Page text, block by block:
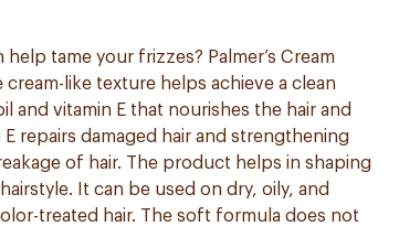
tame your frizzes? Palmer’s Cream
like texture helps achieve a clean
and vitamin E that nourishes the hair and
repairs damaged hair and strengthening
of hair. The product helps in shaping
It can be used on dry, oily, and
treated hair. The soft formula does not